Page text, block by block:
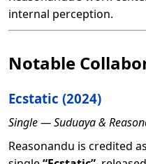
internal perception.
Notable
Ecstatic (2024)
Single — Suduaya &
Reasonandu is credited